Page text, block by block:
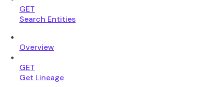
GET
Search Entities
Overview
GET
Get Lineage